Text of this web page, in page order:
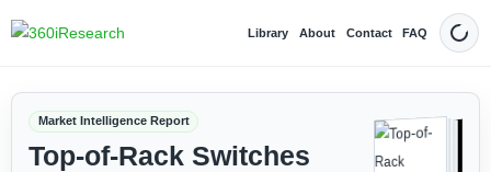
Library About Contact FAQ Dark
Market Intelligence Report
Top-of-Rack Switches